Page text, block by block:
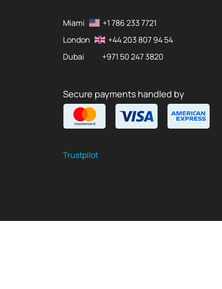
Miami
+1 786 233 7721
London
+44 203 807 94 54
Dubai
+971 50 247 3820
Secure payments handled by
Trustpilot